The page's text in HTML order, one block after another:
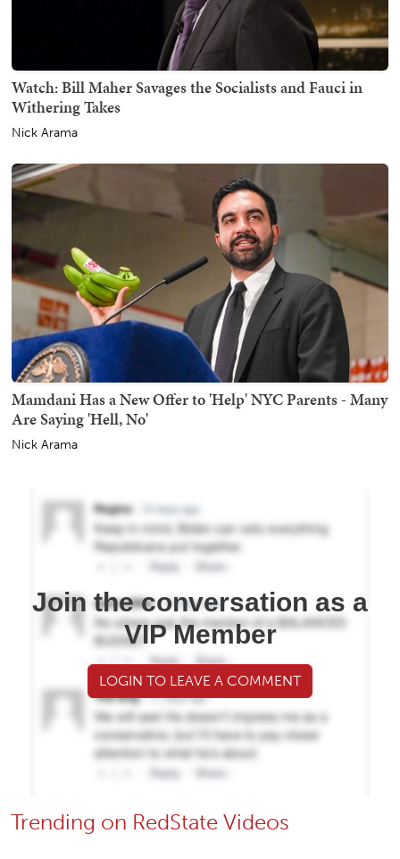
Watch: Bill Maher Savages the Socialists and Fauci in
Withering Takes
Nick Arama
Mamdani Has a New Offer to 'Help' NYC Parents - Many
Are Saying 'Hell, No'
Nick Arama
Join the conversation as a
VIP Member
LOGIN TO LEAVE A COMMENT
Trending on RedState Videos